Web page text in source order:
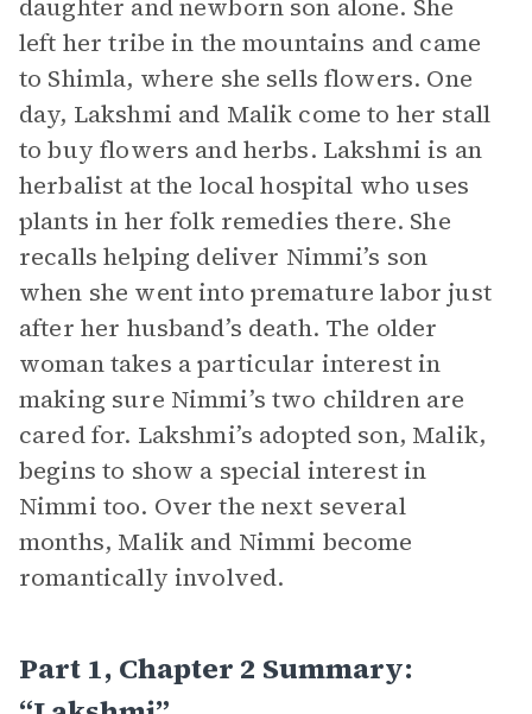
daughter and newborn son alone. She
left her tribe in the mountains and came
to Shimla, where she sells flowers. One
day, Lakshmi and Malik come to her stall
to buy flowers and herbs. Lakshmi is an
herbalist at the local hospital who uses
plants in her folk remedies there. She
recalls helping deliver Nimmi’s son
when she went into premature labor just
after her husband’s death. The older
woman takes a particular interest in
making sure Nimmi’s two children are
cared for. Lakshmi’s adopted son, Malik,
begins to show a special interest in
Nimmi too. Over the next several
months, Malik and Nimmi become
romantically involved.
Part 1, Chapter 2 Summary: